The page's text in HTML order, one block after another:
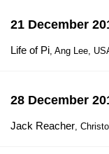
21 December
Life of Pi, Ang Lee,
28 December
Jack Reacher,